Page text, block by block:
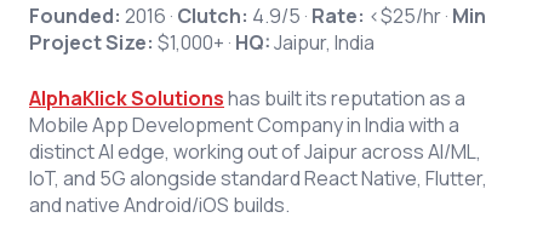
Founded: 2016 · Clutch: 4.9/5 · Rate: <$25/hr · Min
Project Size: $1,000+ · HQ:Jaipur, India
AlphaKlick Solutionshas built its reputation as a
Mobile App Development Company in India with a
distinct AI edge, working out of Jaipur across AI/ML,
IoT, and 5G alongside standard React Native, Flutter,
and native Android/iOS builds.